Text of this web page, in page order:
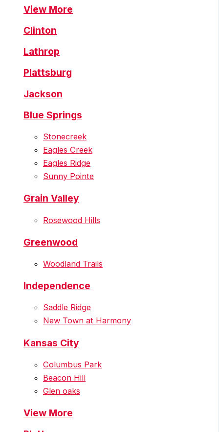
View More
Clinton
Lathrop
Plattsburg
Jackson
Blue Springs
Stonecreek
Eagles Creek
Eagles Ridge
Sunny Pointe
Grain Valley
Rosewood Hills
Greenwood
Woodland Trails
Independence
Saddle Ridge
New Town at Harmony
Kansas City
Columbus Park
Beacon Hill
Glen oaks
View More